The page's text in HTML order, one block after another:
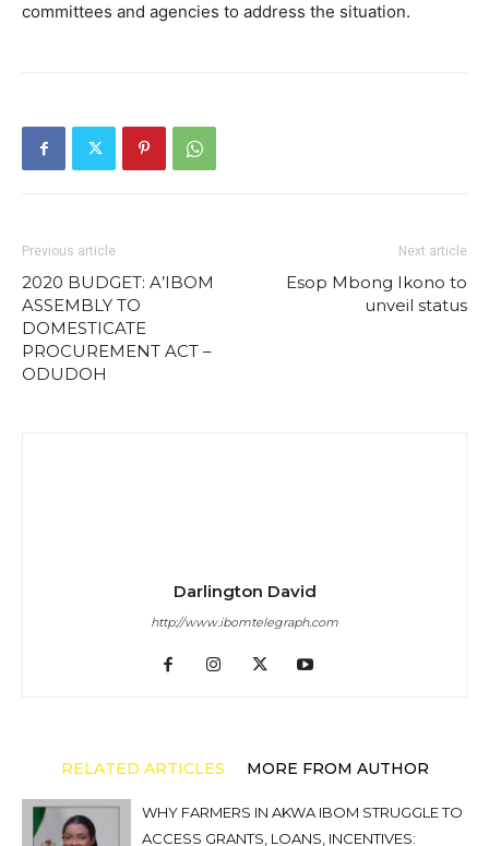
committees and agencies to address the situation.
Previous article
2020 BUDGET: A’IBOM
ASSEMBLY TO
DOMESTICATE
PROCUREMENT ACT –
ODUDOH
Next article
Esop Mbong Ikono to
unveil status
Darlington David
http://www.ibomtelegraph.com
RELATED ARTICLES MORE FROM AUTHOR
WHY FARMERS IN AKWA IBOM STRUGGLE TO
ACCESS GRANTS, LOANS, INCENTIVES: